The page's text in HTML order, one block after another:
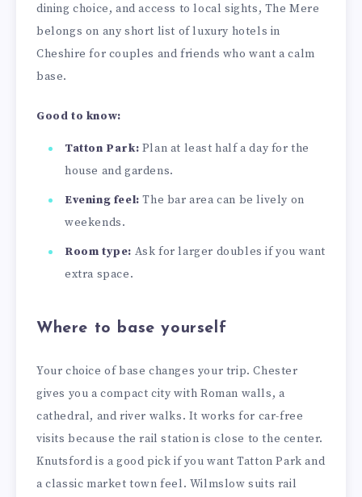
dining choice, and access to local sights, The Mere
belongs on any short list of luxury hotels in
Cheshire for couples and friends who want a calm
base.
Good to know:
Tatton Park: Plan at least half a day for the
house and gardens.
Evening feel: The bar area can be lively on
weekends.
Room type: Ask for larger doubles if you want
extra space.
Where to base yourself
Your choice of base changes your trip. Chester
gives you a compact city with Roman walls, a
cathedral, and river walks. It works for car-free
visits because the rail station is close to the center.
Knutsford is a good pick if you want Tatton Park and
a classic market town feel. Wilmslow suits rail